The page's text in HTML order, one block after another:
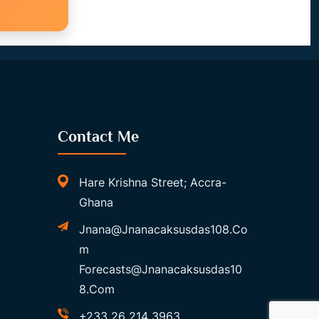
Contact Me
Hare Krishna Street; Accra-
Ghana
Jnana@jnanacaksusdas108.co
M
Forecasts@jnanacaksusdas10
8.com
+233 26 214 3963